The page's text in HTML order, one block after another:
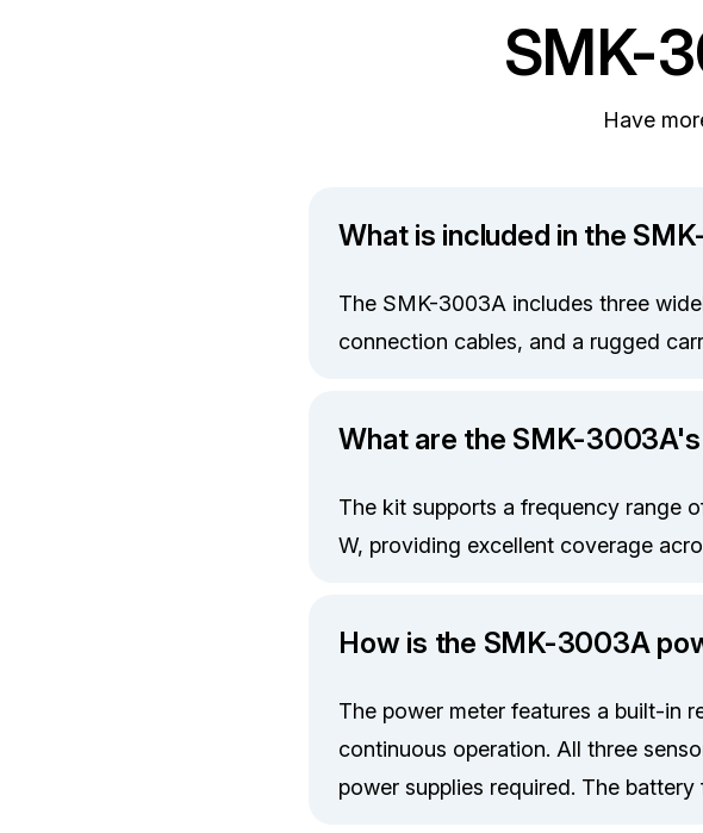
SMK-
Have
What is included in the
The SMK-3003A includes three
connection cables, and a rugged
What are the SMK-
The kit supports a frequency range
W, providing excellent coverage
How is the SMK-3003A
The power meter features a built-in
continuous operation. All three
power supplies required. The